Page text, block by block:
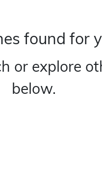
found for
or explore
below.